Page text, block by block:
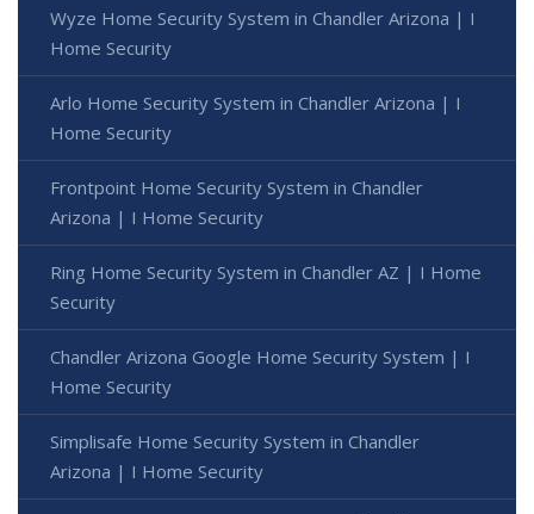
Wyze Home Security System in Chandler Arizona | I
Home Security
Arlo Home Security System in Chandler Arizona | I
Home Security
Frontpoint Home Security System in Chandler
Arizona | I Home Security
Ring Home Security System in Chandler AZ | I Home
Security
Chandler Arizona Google Home Security System | I
Home Security
Simplisafe Home Security System in Chandler
Arizona | I Home Security